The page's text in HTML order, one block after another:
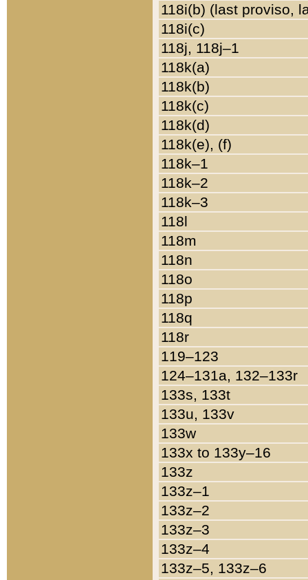
118i(b) (last proviso,
118i(c)
118j, 118j–1
118k(a)
118k(b)
118k(c)
118k(d)
118k(e), (f)
118k–1
118k–2
118k–3
118l
118m
118n
118o
118p
118q
118r
119–123
124–131a, 132–133r
133s, 133t
133u, 133v
133w
133x to 133y–16
133z
133z–1
133z–2
133z–3
133z–4
133z–5, 133z–6